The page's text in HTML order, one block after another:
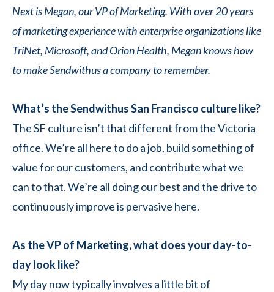
Next is Megan, our VP of Marketing. With over 20 years
of marketing experience with enterprise organizations like
TriNet, Microsoft, and Orion Health, Megan knows how
to make Sendwithus a company to remember.
What’s the Sendwithus San Francisco culture like?
The SF culture isn’t that different from the Victoria
office. We’re all here to do a job, build something of
value for our customers, and contribute what we
can to that. We’re all doing our best and the drive to
continuously improve is pervasive here.
As the VP of Marketing, what does your day-to-
day look like?
My day now typically involves a little bit of